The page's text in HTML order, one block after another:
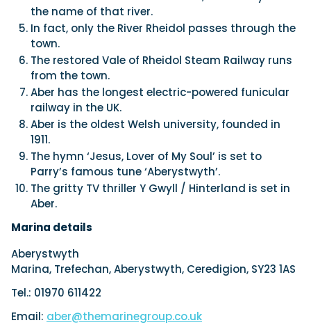
the name of that river.
In fact, only the River Rheidol passes through the
town.
The restored Vale of Rheidol Steam Railway runs
from the town.
Aber has the longest electric-powered funicular
railway in the UK.
Aber is the oldest Welsh university, founded in
1911.
The hymn ‘Jesus, Lover of My Soul’ is set to
Parry’s famous tune ‘Aberystwyth’.
The gritty TV thriller Y Gwyll / Hinterland is set in
Aber.
Marina details
Aberystwyth
Marina, Trefechan, Aberystwyth, Ceredigion, SY23 1AS
Tel.: 01970 611422
Email: aber@themarinegroup.co.uk